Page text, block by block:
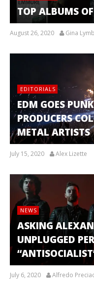
TOP ALBUMS
August 26, 2020 Gina
EDITORIALS
EDM GOES
PRODUCERS
METAL ARTISTS
July 15, 2020 Alex Lizette
NEWS
ASKING
UNPLUGGED
July 6, 2020 Alfredo